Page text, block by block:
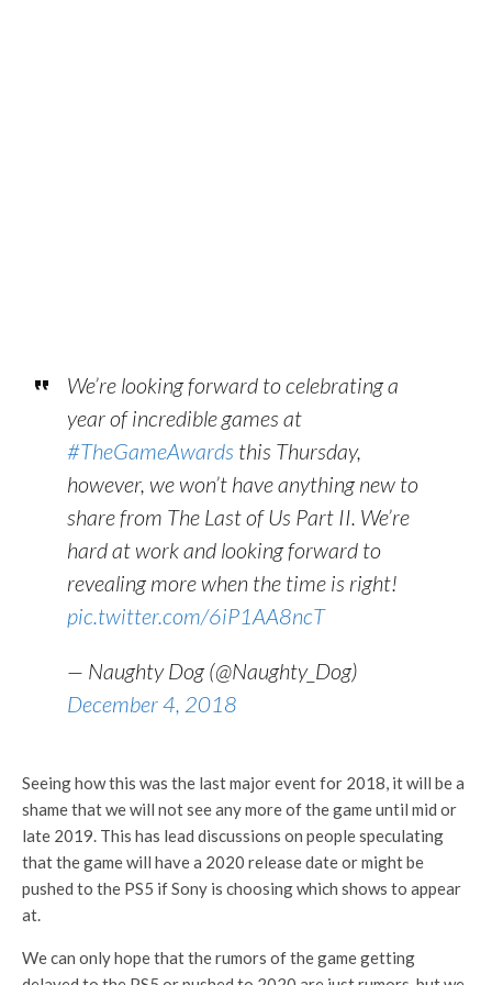
We’re looking forward to celebrating a
year of incredible games at
#TheGameAwards this Thursday,
however, we won’t have anything new to
share from The Last of Us Part II. We’re
hard at work and looking forward to
revealing more when the time is right!
pic.twitter.com/6iP1AA8ncT
— Naughty Dog (@Naughty_Dog)
December 4, 2018
Seeing how this was the last major event for 2018, it will be a
shame that we will not see any more of the game until mid or
late 2019. This has lead discussions on people speculating
that the game will have a 2020 release date or might be
pushed to the PS5 if Sony is choosing which shows to appear
at.
We can only hope that the rumors of the game getting